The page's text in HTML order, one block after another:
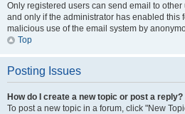
Only registered users can send email to
and only if the administrator has enabled this
malicious use of the email system by
Top
Posting Issues
How do I create a new topic or post a reply?
To post a new topic in a forum, click "New